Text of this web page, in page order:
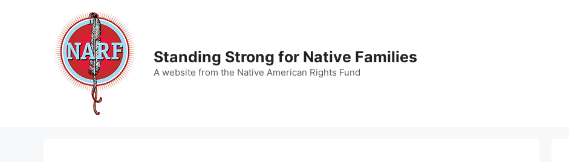
Standing Strong for Native Families
A website from the Native American Rights Fund